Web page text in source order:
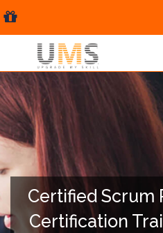
Certified Scrum
Certification